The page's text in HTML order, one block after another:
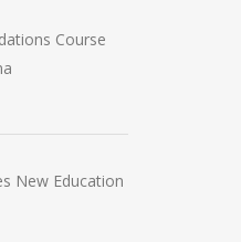
Course
New Education